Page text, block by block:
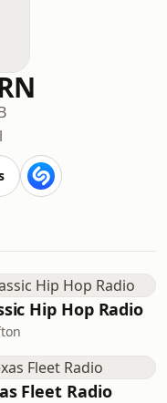
Hip Hop Radio
Fleet Radio